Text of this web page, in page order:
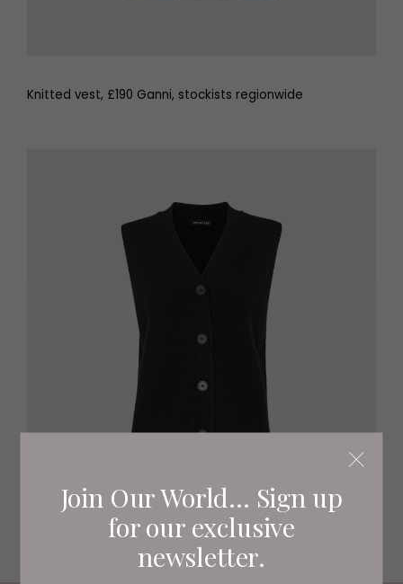
Join Our World... Sign up
for our exclusive
newsletter.
Knitted vest, £190 Ganni, stockists regionwide
Wool tank, £99 Whistles, stockists regionwide